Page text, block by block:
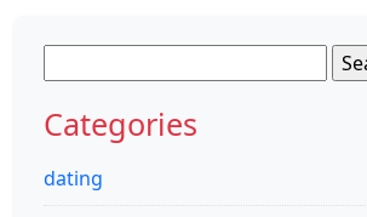
for:
Categories
dating